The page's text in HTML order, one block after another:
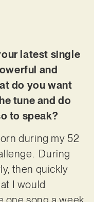
latest single
and
do you want
tune and do
to speak?
during my 52
During
then quickly
I would